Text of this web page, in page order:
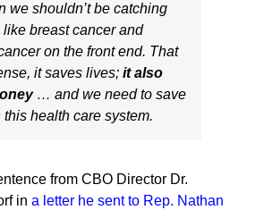
we shouldn’t be catching
breast cancer and
on the front end. That
it saves lives; it also
… and we need to save
this health care system.
from CBO Director Dr.
in a letter he sent to Rep. Nathan